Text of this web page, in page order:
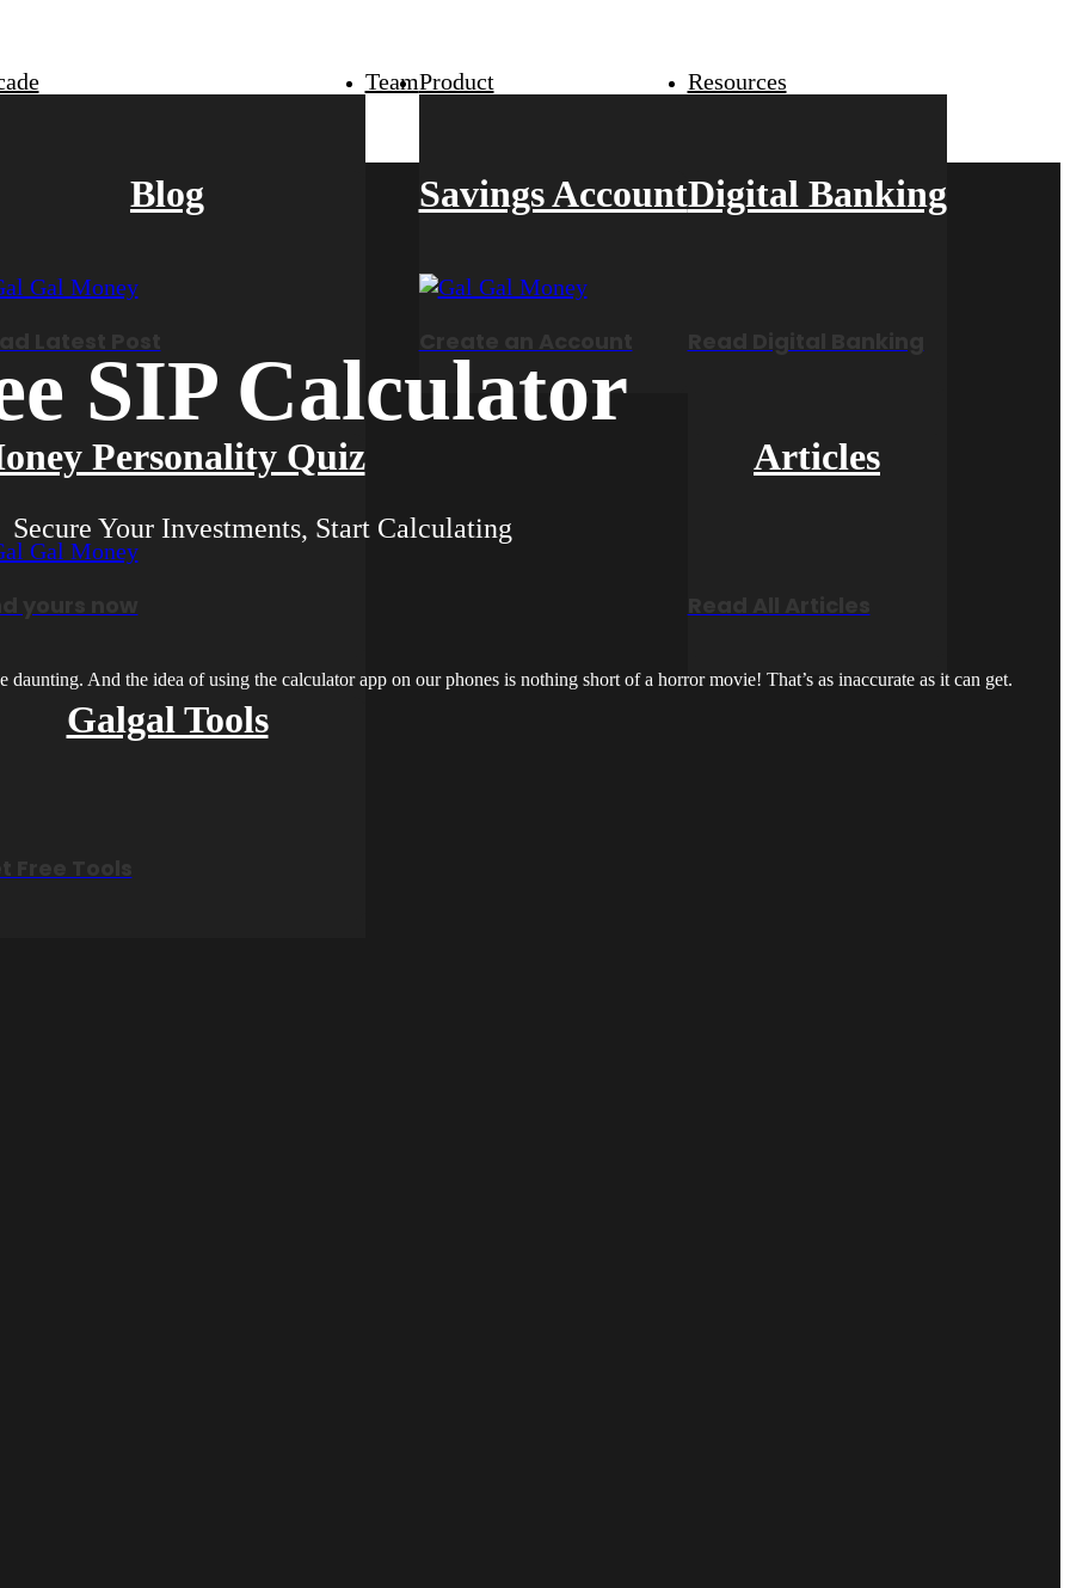
Blog
Personality Quiz
Galgal Tools
TeamProduct
Savings Account
Resources
Digital Banking
Articles
SIP Calculator
Secure Your Investments, Start Calculating
And the idea of using the calculator app on our phones is nothing short of a horror movie! That’s as inaccurate as it can get.